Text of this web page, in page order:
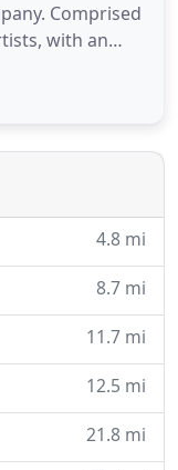
Comprised
with an
and
brings their
story of
4.8 mi
8.7 mi
11.7 mi
12.5 mi
21.8 mi